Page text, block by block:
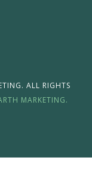
ALL RIGHTS
MARKETING.